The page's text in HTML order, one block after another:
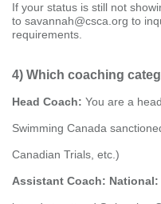
If your status is still not
to savannah@csca.org to
requirements.
4) Which coaching
Head Coach: You are a
Swimming Canada
Canadian Trials, etc.)
Assistant Coach: National: